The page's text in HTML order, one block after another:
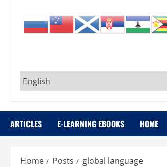
ARTICLES E-LEARNING EBOOKS HOME
Home Posts global language